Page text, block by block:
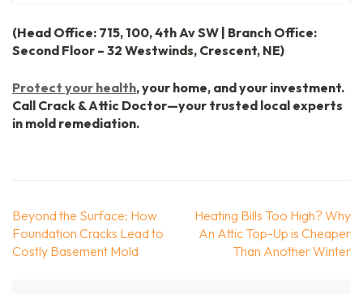
(Head Office: 715, 100, 4th Av SW | Branch Office:
Second Floor – 32 Westwinds, Crescent, NE)
Protect your health, your home, and your investment.
Call Crack & Attic Doctor—your trusted local experts
in mold remediation.
Post
navigation
Beyond the Surface: How
Foundation Cracks Lead to
Costly Basement Mold
Heating Bills Too High? Why
An Attic Top-Up is Cheaper
Than Another Winter